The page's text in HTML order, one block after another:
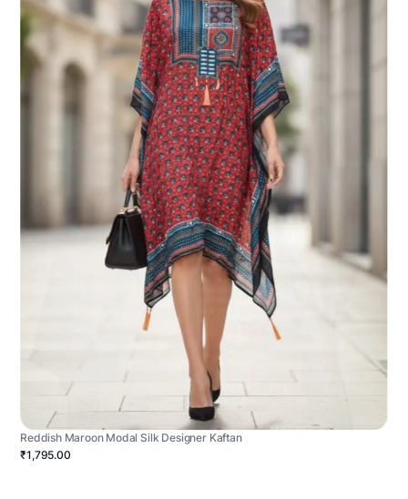
Reddish Maroon Modal Silk Designer Kaftan
₹1,795.00